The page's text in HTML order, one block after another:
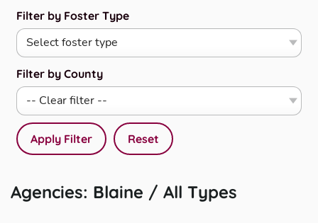
Filter by Foster Type
Filter by County
Apply Filter Reset
Agencies: Blaine / All Types